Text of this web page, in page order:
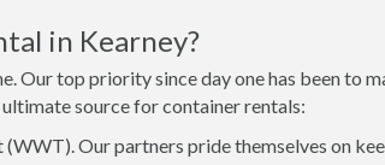
in Kearney?
Our top priority since day one has been to
source for container rentals:
Our partners pride themselves on